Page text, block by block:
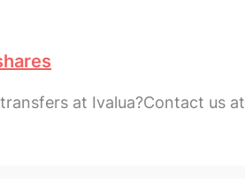
at Ivalua?Contact us at